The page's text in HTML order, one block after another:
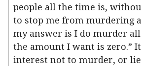
people all the time is,
to stop me from murdering
my answer is I do murder
the amount I want is zero.”
interest not to murder, or